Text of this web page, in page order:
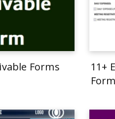
Forms
11+